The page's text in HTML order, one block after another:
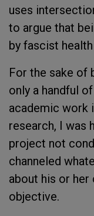
uses
to argue that
by fascist
For the sake of
only a handful
academic work
research, I was
project not
channeled
about his or her
objective.